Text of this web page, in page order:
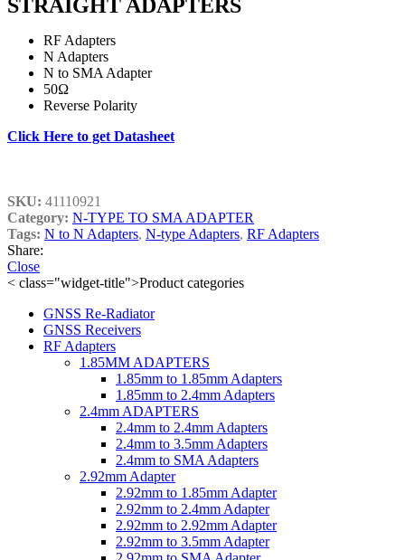
STRAIGHT ADAPTERS
RF Adapters
N Adapters
N to SMA Adapter
50Ω
Reverse Polarity
Click Here to get Datasheet
SKU: 41110921
Category: N-TYPE TO SMA ADAPTER
Tags: N to N Adapters, N-type Adapters, RF Adapters
Share:
Close
< class="widget-title">Product categories
GNSS Re-Radiator
GNSS Receivers
RF Adapters
1.85MM ADAPTERS
1.85mm to 1.85mm Adapters
1.85mm to 2.4mm Adapters
2.4mm ADAPTERS
2.4mm to 2.4mm Adapters
2.4mm to 3.5mm Adapters
2.4mm to SMA Adapters
2.92mm Adapter
2.92mm to 1.85mm Adapter
2.92mm to 2.4mm Adapter
2.92mm to 2.92mm Adapter
2.92mm to 3.5mm Adapter